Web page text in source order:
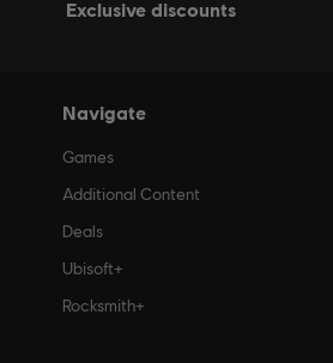
exclusive discounts
Navigate
Games
Additional Content
Deals
Ubisoft+
Rocksmith+